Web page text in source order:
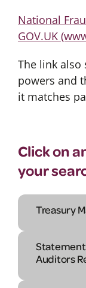
National
GOV.UK
The link also
powers and
it matches
Click on
your
Treasury
Auditors